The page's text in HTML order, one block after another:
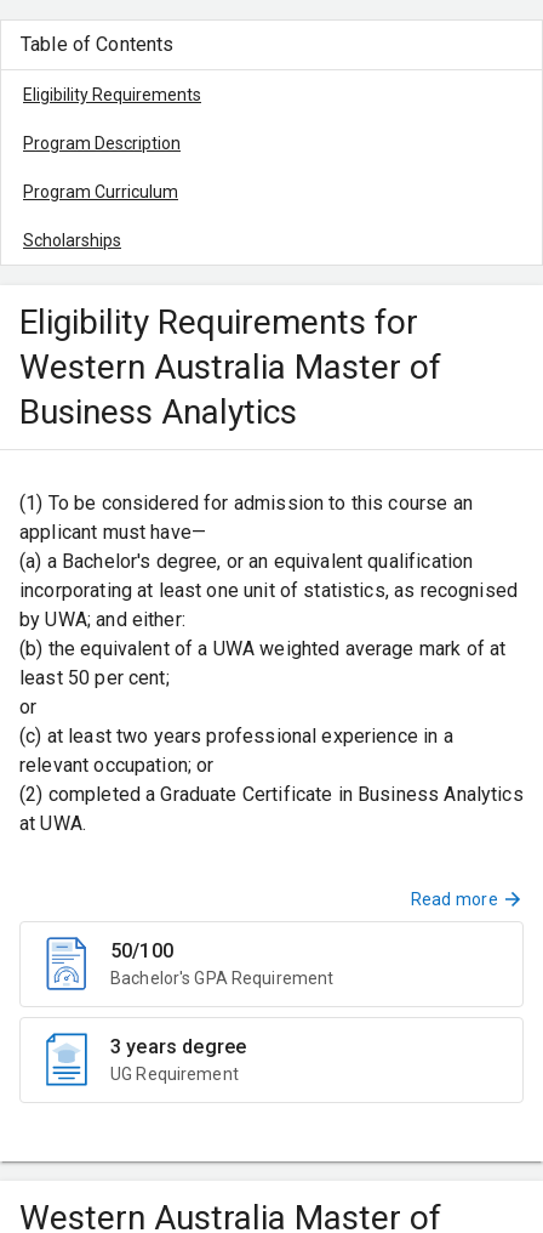
Table of Contents
Eligibility Requirements
Program Description
Program Curriculum
Scholarships
Eligibility Requirements for
Western Australia Master of
Business Analytics
(1) To be considered for admission to this course an
applicant must have—
(a) a Bachelor's degree, or an equivalent qualification
incorporating at least one unit of statistics, as recognised
by UWA; and either:
(b) the equivalent of a UWA weighted average mark of at
least 50 per cent;
or
(c) at least two years professional experience in a
relevant occupation; or
(2) completed a Graduate Certificate in Business Analytics
at UWA.
Read more
50/100
Bachelor's GPA Requirement
3 years degree
UG Requirement
Western Australia Master of